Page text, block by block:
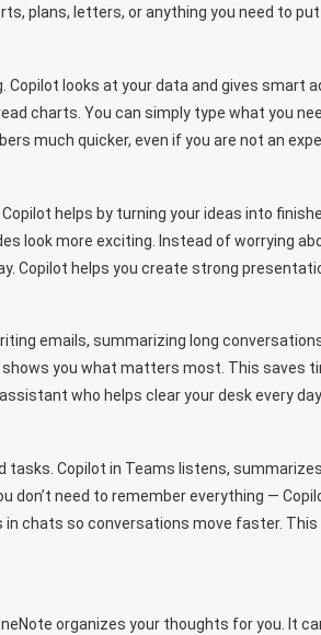
plans, letters, or anything you need to put
Copilot looks at your data and gives smart
charts. You can simply type what you
much quicker, even if you are not an
helps by turning your ideas into
look more exciting. Instead of worrying
Copilot helps you create strong
emails, summarizing long
you what matters most. This saves
who helps clear your desk every
Copilot in Teams listens,
don’t need to remember everything —
chats so conversations move faster.
organizes your thoughts for you. It